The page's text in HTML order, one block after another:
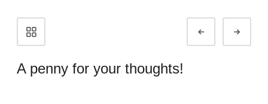
Portfolio
navigation
A penny for your thoughts!